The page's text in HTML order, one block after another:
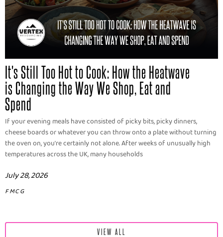
It's Still Too Hot to Cook: How the Heatwave
is Changing the Way We Shop, Eat and
Spend
If your evening meals have consisted of picky bits, picky dinners,
cheese boards or whatever you can throw onto a plate without turning
the oven on, you're certainly not alone. After weeks of unusually high
temperatures across the UK, many households
July 28, 2026
FMCG
VIEW ALL